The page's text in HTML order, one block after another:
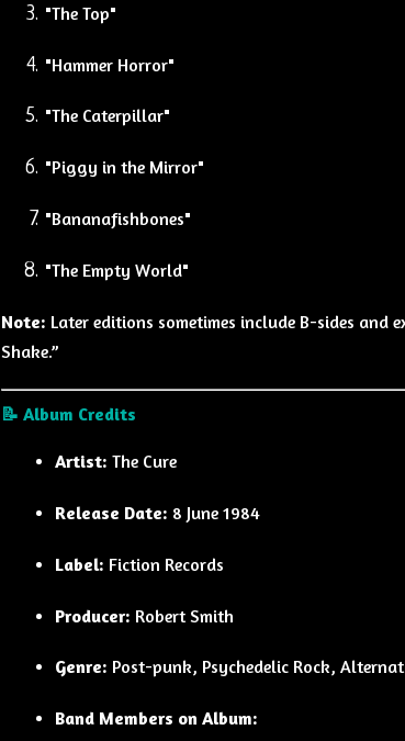
"The Top"
"Hammer Horror"
"The Caterpillar"
"Piggy in the Mirror"
"Bananafishbones"
"The Empty World"
Note: Later editions sometimes include B-sides
Shake.”
📝 Album Credits
Artist: The Cure
Release Date: 8 June 1984
Label: Fiction Records
Producer: Robert Smith
Genre: Post-punk, Psychedelic Rock,
Band Members on Album: